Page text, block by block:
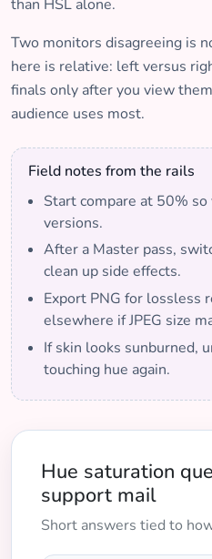
than HSL alone.
Two monitors disagreeing is
here is relative: left versus
finals only after you view
audience uses most.
Field notes from the rails
Start compare at 50%
versions.
After a Master pass,
clean up side effects.
Export PNG for lossless
elsewhere if JPEG size
If skin looks sunburned,
touching hue again.
Hue saturation
support mail
Short answers tied to